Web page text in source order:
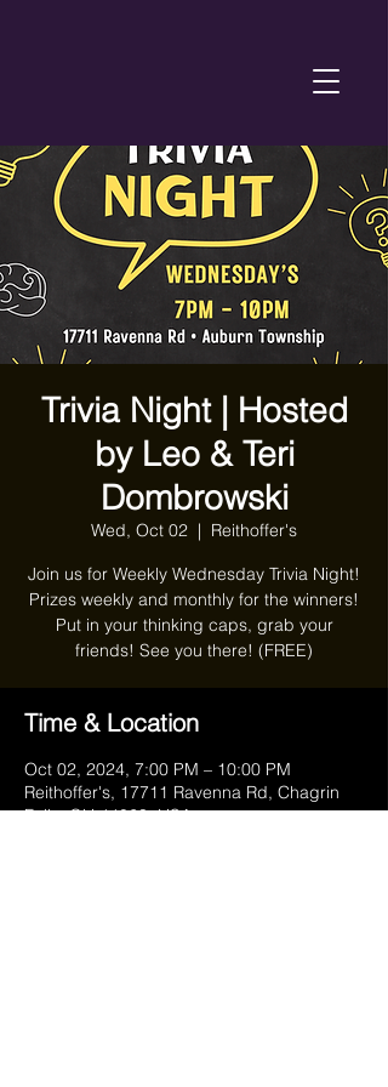
Trivia Night | Hosted
by Leo & Teri
Dombrowski
Wed, Oct 02
  |
Reithoffer's
Join us for Weekly Wednesday Trivia Night!
Prizes weekly and monthly for the winners!
Put in your thinking caps, grab your
friends! See you there! (FREE)
Time & Location
Oct 02, 2024, 7:00 PM – 10:00 PM
Reithoffer's, 17711 Ravenna Rd, Chagrin
Falls, OH 44023, USA